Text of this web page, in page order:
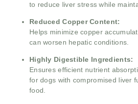
to reduce liver stress while
Reduced Copper Content:
Helps minimize copper
can worsen hepatic conditions.
Highly Digestible Ingredients:
Ensures efficient nutrient
for dogs with compromised liver
food.